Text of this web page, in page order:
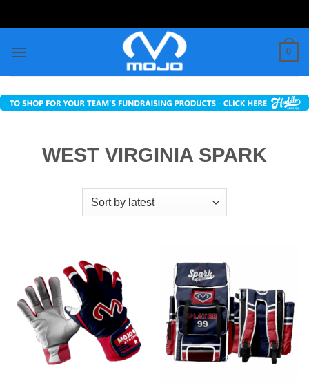
to
0
WEST VIRGINIA SPARK